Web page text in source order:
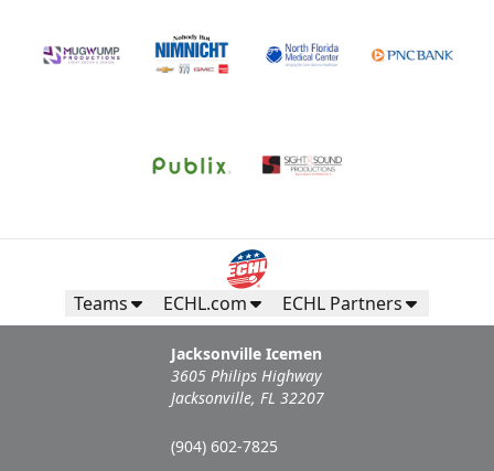
Teams ECHL.com ECHL Partners
Jacksonville Icemen
3605 Philips Highway
Jacksonville, FL 32207
(904) 602-7825